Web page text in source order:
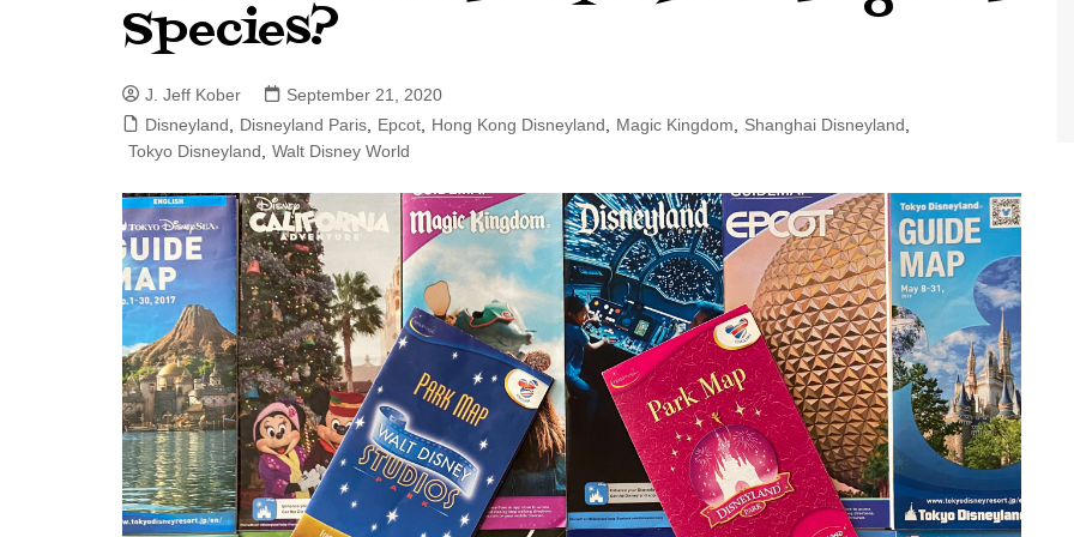
J. Jeff Kober: Joy in Being a
Bringing Disney Business
Magic to Others
Bringing Disney Business
of
World Class Benchmarking
Species?
J. Jeff Kober
September 21, 2020
Disneyland
Disneyland Paris Epcot Hong Kong Disneyland Magic Kingdom Shanghai Disneyland
Tokyo Disneyland
Walt Disney World